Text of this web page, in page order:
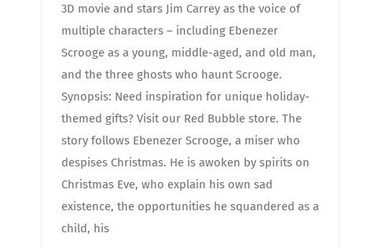
3D movie and stars Jim Carrey as the voice of
multiple characters – including Ebenezer
Scrooge as a young, middle-aged, and old man,
and the three ghosts who haunt Scrooge.
Synopsis: Need inspiration for unique holiday-
themed gifts? Visit our Red Bubble store. The
story follows Ebenezer Scrooge, a miser who
despises Christmas. He is awoken by spirits on
Christmas Eve, who explain his own sad
existence, the opportunities he squandered as a
child, his